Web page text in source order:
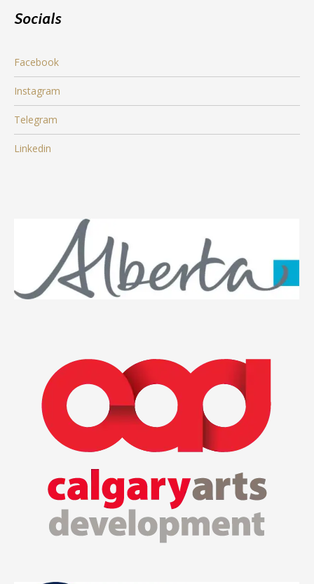
Socials
Facebook
Instagram
Telegram
Linkedin